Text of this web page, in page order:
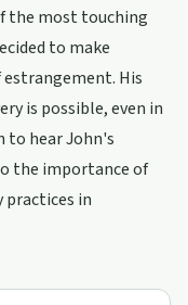
the most touching
to make
His
is possible, even in
to hear John's
the importance of
practices in